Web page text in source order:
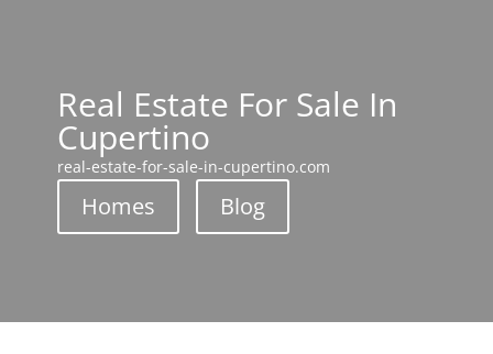
Real Estate For Sale In
Cupertino
real-estate-for-sale-in-cupertino.com
Homes Blog